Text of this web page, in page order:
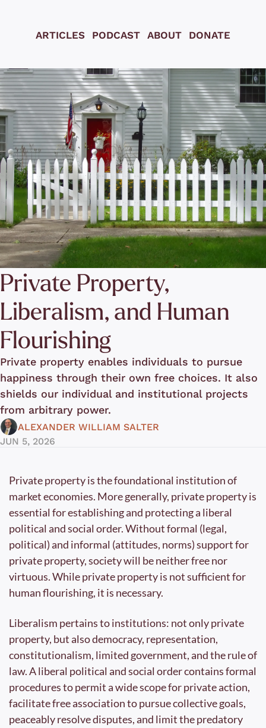
ARTICLES PODCAST ABOUT DONATE
Private Property,
Liberalism, and Human
Flourishing
Private property enables individuals to pursue
happiness through their own free choices. It also
shields our individual and institutional projects
from arbitrary power.
ALEXANDER WILLIAM SALTER
JUN 5, 2026
Private property is the foundational institution of
market economies. More generally, private property is
essential for establishing and protecting a liberal
political and social order. Without formal (legal,
political) and informal (attitudes, norms) support for
private property, society will be neither free nor
virtuous. While private property is not sufficient for
human flourishing, it is necessary.
Liberalism pertains to institutions: not only private
property, but also democracy, representation,
constitutionalism, limited government, and the rule of
law. A liberal political and social order contains formal
procedures to permit a wide scope for private action,
facilitate free association to pursue collective goals,
peaceably resolve disputes, and limit the predatory